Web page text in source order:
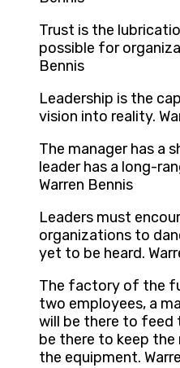
Trust is the
possible for
Bennis
Leadership is the
vision into reality.
The manager has a
leader has a long-
Warren Bennis
Leaders must
organizations to
yet to be heard.
The factory of the
two employees, a
will be there to feed
be there to keep
the equipment.